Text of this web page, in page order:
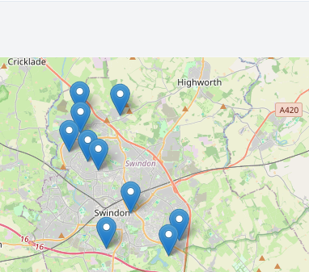
🔒 Interactive map is aProfeature. Upgrade